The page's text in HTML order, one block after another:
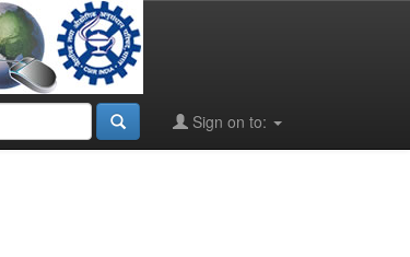
Sign on to: